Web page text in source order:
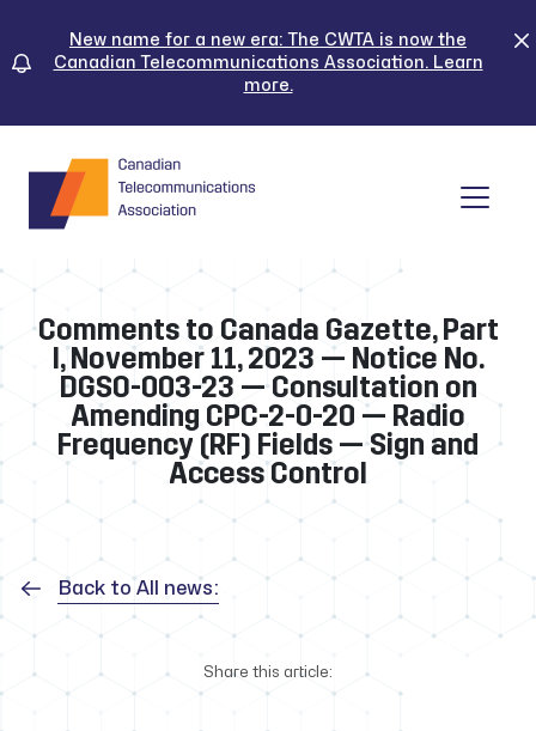
content
New name for a new era: The CWTA is now the
Canadian Telecommunications Association. Learn
more.
Comments to Canada Gazette, Part
I, November 11, 2023 — Notice No.
DGSO-003-23 — Consultation on
Amending CPC-2-0-20 — Radio
Frequency (RF) Fields — Sign and
Access Control
Back to All news:
Share this article: